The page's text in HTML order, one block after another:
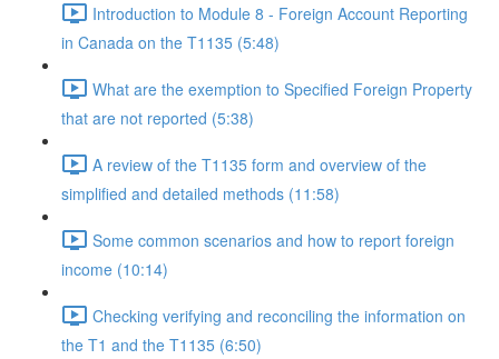
Introduction to Module 8 - Foreign Account Reporting
in Canada on the T1135 (5:48)
What are the exemption to Specified Foreign Property
that are not reported (5:38)
A review of the T1135 form and overview of the
simplified and detailed methods (11:58)
Some common scenarios and how to report foreign
income (10:14)
Checking verifying and reconciling the information on
the T1 and the T1135 (6:50)